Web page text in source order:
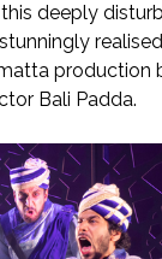
deeply
production
Bali Padda.